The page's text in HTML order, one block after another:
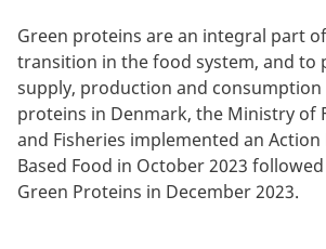
Green proteins are an integral part
transition in the food system, and to
supply, production and
proteins in Denmark, the Ministry of
and Fisheries implemented an
Based Food in October 2023
Green Proteins in December 2023.